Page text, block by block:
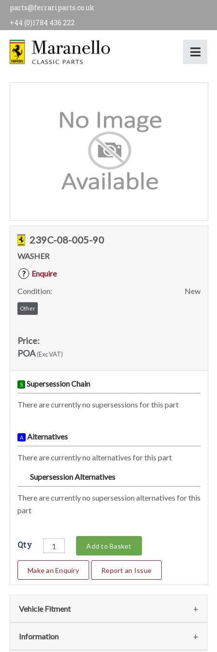
parts@ferrariparts.co.uk
+44 (0)1784 436 222
239C-08-005-90
WASHER
?
Enquire
Condition:
New
Other
Price:
POA(Exc VAT)
S Supersession Chain
There are currently no supersessions for this part
A Alternatives
There are currently no alternatives for this part
Supersession Alternatives
There are currently no supersession alternatives for this
part
Qty Add to Basket
Make an Enquiry Report an Issue
Vehicle Fitment
We currently do not have any information regarding the
Information